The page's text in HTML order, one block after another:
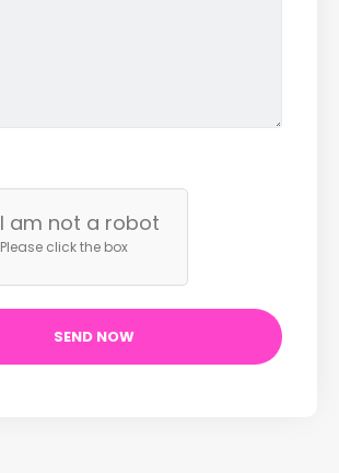
I am not a robot
Please click the box